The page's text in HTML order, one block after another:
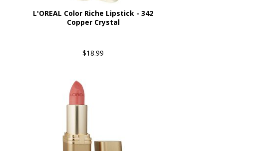
L'OREAL Color Riche Lipstick - 342
Copper Crystal
$18.99